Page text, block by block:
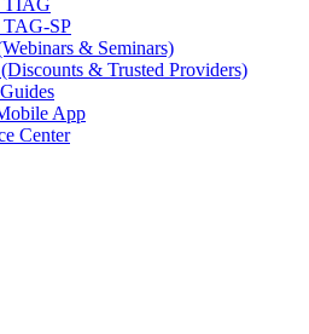
TIAG
TAG-SP
& Seminars)
& Trusted Providers)
App
Center